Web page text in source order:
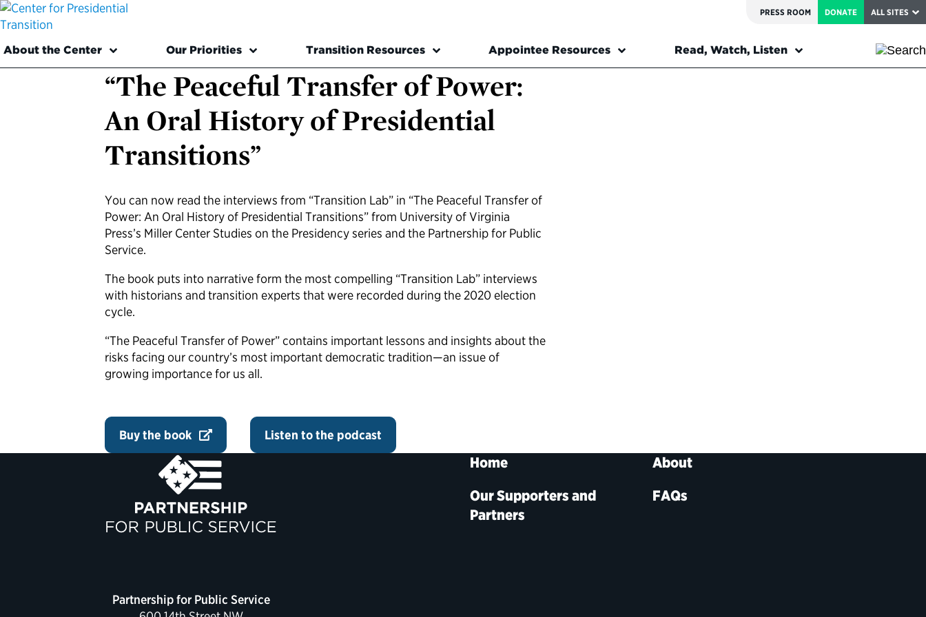
PRESS ROOM DONATE ALL SITES
About the Center Our Priorities Transition Resources Appointee Resources Read, Watch, Listen
“The Peaceful Transfer of Power:
An Oral History of Presidential
Transitions”
You can now read the interviews from “Transition Lab” in “The Peaceful Transfer of
Power: An Oral History of Presidential Transitions” from University of Virginia
Press’s Miller Center Studies on the Presidency series and the Partnership for Public
Service.
The book puts into narrative form the most compelling “Transition Lab” interviews
with historians and transition experts that were recorded during the 2020 election
cycle.
“The Peaceful Transfer of Power” contains important lessons and insights about the
risks facing our country’s most important democratic tradition—an issue of
growing importance for us all.
Buy the book Listen to the podcast
Partnership for Public Service
Home
About
Our Supporters and
Partners
FAQs